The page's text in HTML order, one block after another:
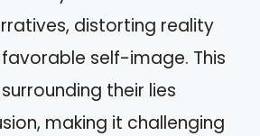
distorting reality
self-image. This
their lies
making it challenging